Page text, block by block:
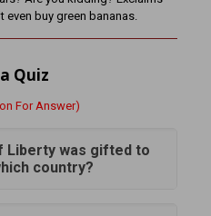
even buy green bananas.
Quiz
For Answer)
Liberty was gifted to
country?